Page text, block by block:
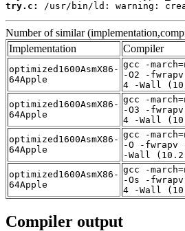
try.c:
/usr/bin/ld: warning:
Number of similar
Implementation
Compiler
optimized1600AsmX86-
64Apple
gcc -
-O2 -
4 -Wall
optimized1600AsmX86-
64Apple
gcc -
-O3 -
4 -Wall
optimized1600AsmX86-
64Apple
gcc -
-O -fwrapv
-Wall
optimized1600AsmX86-
64Apple
gcc -
-Os -
4 -Wall
Compiler output